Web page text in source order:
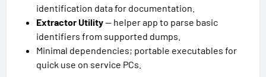
identification data for documentation.
Extractor Utility— helper app to parse basic
identifiers from supported dumps.
Minimal dependencies; portable executables for
quick use on service PCs.